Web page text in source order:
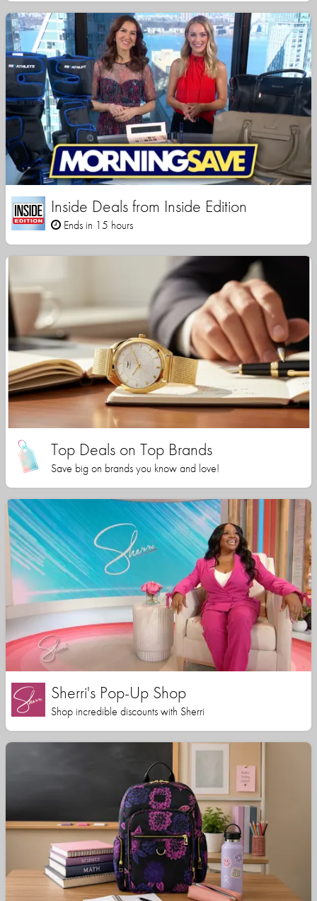
Inside Deals from Inside Edition
Ends in 15 hours
Top Deals on Top Brands
Save big on brands you know and love!
Sherri's Pop-Up Shop
Shop incredible discounts with Sherri